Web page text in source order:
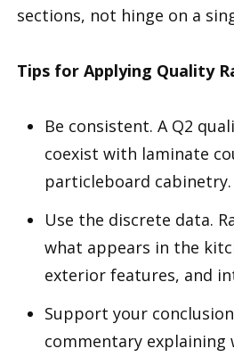
sections, not hinge on a
Tips for Applying Quality
Be consistent. A Q2
coexist with laminate
particleboard cabinetry.
Use the discrete data.
what appears in the
exterior features, and
Support your
commentary explaining